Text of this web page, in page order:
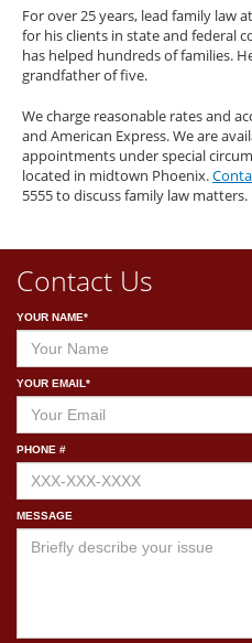
For over 25 years, lead family law
for his clients in state and federal
has helped hundreds of families.
grandfather of five.
We charge reasonable rates and
and American Express. We are
appointments under special
located in midtown Phoenix.
5555 to discuss family law matters.
Contact Us
YOUR NAME*
YOUR EMAIL*
PHONE #
MESSAGE